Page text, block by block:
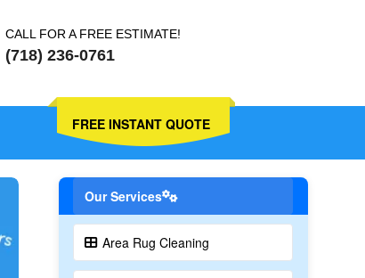
CALL FOR A FREE ESTIMATE!
(718) 236-0761
FREE INSTANT QUOTE
Our Services
Area Rug Cleaning